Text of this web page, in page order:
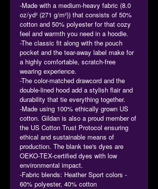
-Made with a medium-heavy fabric (8.0
oz/yd² (271 g/m²)) that consists of 50%
cotton and 50% polyester for that cozy
feel and warmth you need in a hoodie.
-The classic fit along with the pouch
pocket and the tear-away label make for
a highly comfortable, scratch-free
wearing experience.
-The color-matched drawcord and the
double-lined hood add a stylish flair and
durability that tie everything together.
-Made using 100% ethically grown US
cotton. Gildan is also a proud member of
the US Cotton Trust Protocol ensuring
ethical and sustainable means of
production. The blank tee's dyes are
OEKO-TEX-certified dyes with low
environmental impact.
-Fabric blends: Heather Sport colors -
60% polyester, 40% cotton